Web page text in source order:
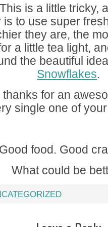
is a little tricky,
is to use super
they are, the
a little tea light,
the beautiful
Snowflakes.
for an
single one of
food. Good
What could be